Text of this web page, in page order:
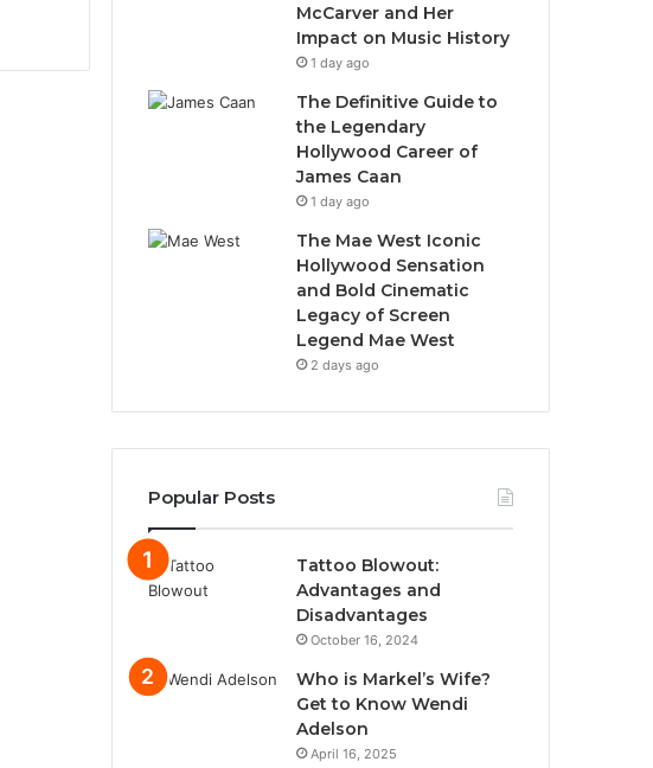
McCarver and Her
Impact on Music History
1 day ago
The Definitive Guide to
the Legendary
Hollywood Career of
James Caan
1 day ago
The Mae West Iconic
Hollywood Sensation
and Bold Cinematic
Legacy of Screen
Legend Mae West
2 days ago
Popular Posts
Tattoo Blowout:
Advantages and
Disadvantages
October 16, 2024
Who is Markel’s Wife?
Get to Know Wendi
Adelson
April 16, 2025